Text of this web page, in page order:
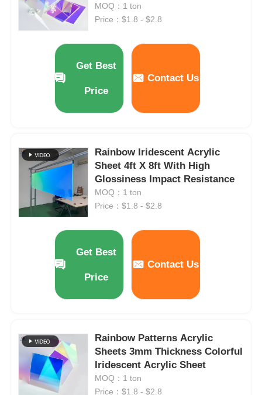
News
Clear Plastic Acrylic Sheet
Cast Acrylic Sheet
Color Acrylic Sheet
Acrylic Storage Box
Mirror Acrylic Sheet
Acrylic Frosted Sheet
MOQ：1 ton
Price：$1.8 - $2.8
Get Best
Price
Contact Us
Rainbow Iridescent Acrylic
Sheet 4ft X 8ft With High
Glossiness Impact Resistance
MOQ：1 ton
Price：$1.8 - $2.8
Get Best
Price
Contact Us
Rainbow Patterns Acrylic
Sheets 3mm Thickness Colorful
Iridescent Acrylic Sheet
MOQ：1 ton
Price：$1.8 - $2.8